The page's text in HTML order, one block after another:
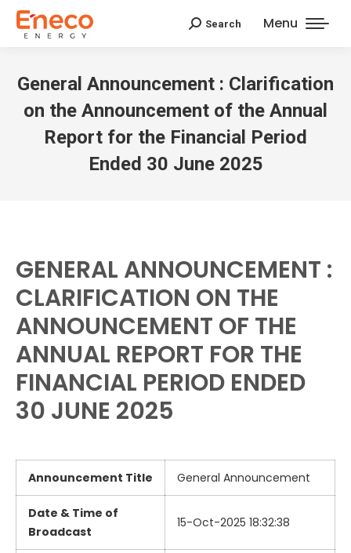
Menu
Search:
Search
General Announcement : Clarification
on the Announcement of the Annual
Report for the Financial Period
Ended 30 June 2025
GENERAL ANNOUNCEMENT :
CLARIFICATION ON THE
ANNOUNCEMENT OF THE
ANNUAL REPORT FOR THE
FINANCIAL PERIOD ENDED
30 JUNE 2025
Announcement Title General Announcement
Date & Time of
Broadcast
15-Oct-2025 18:32:38